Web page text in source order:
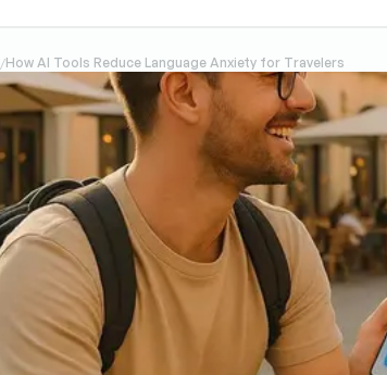
/How AI Tools Reduce Language Anxiety for Travelers